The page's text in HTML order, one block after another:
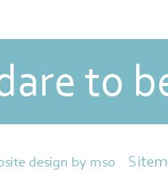
to
design by mso